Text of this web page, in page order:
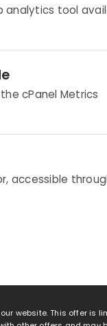
analytics tool
cPanel Metrics
accessible
website. This offer